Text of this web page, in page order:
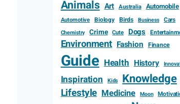
Animals Art Australia Automobile
Automotive Biology Birds Business Cars
Chemistry Crime Cute Dogs
Environment Fashion Finance
Guide Health History
Inspiration Kids Knowledge
Lifestyle Medicine Moon